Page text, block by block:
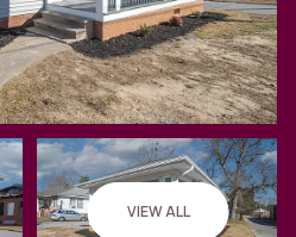
VIEW ALL
Tuesday
11
Aug